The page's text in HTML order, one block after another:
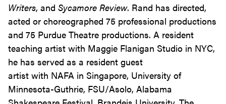
Writers, and Sycamore Review. Rand has directed,
acted or choreographed 75 professional productions
and 75 Purdue Theatre productions. A resident
teaching artist with Maggie Flanigan Studio in NYC,
he has served as a resident guest
artist with NAFA in Singapore, University of
Minnesota-Guthrie, FSU/Asolo, Alabama